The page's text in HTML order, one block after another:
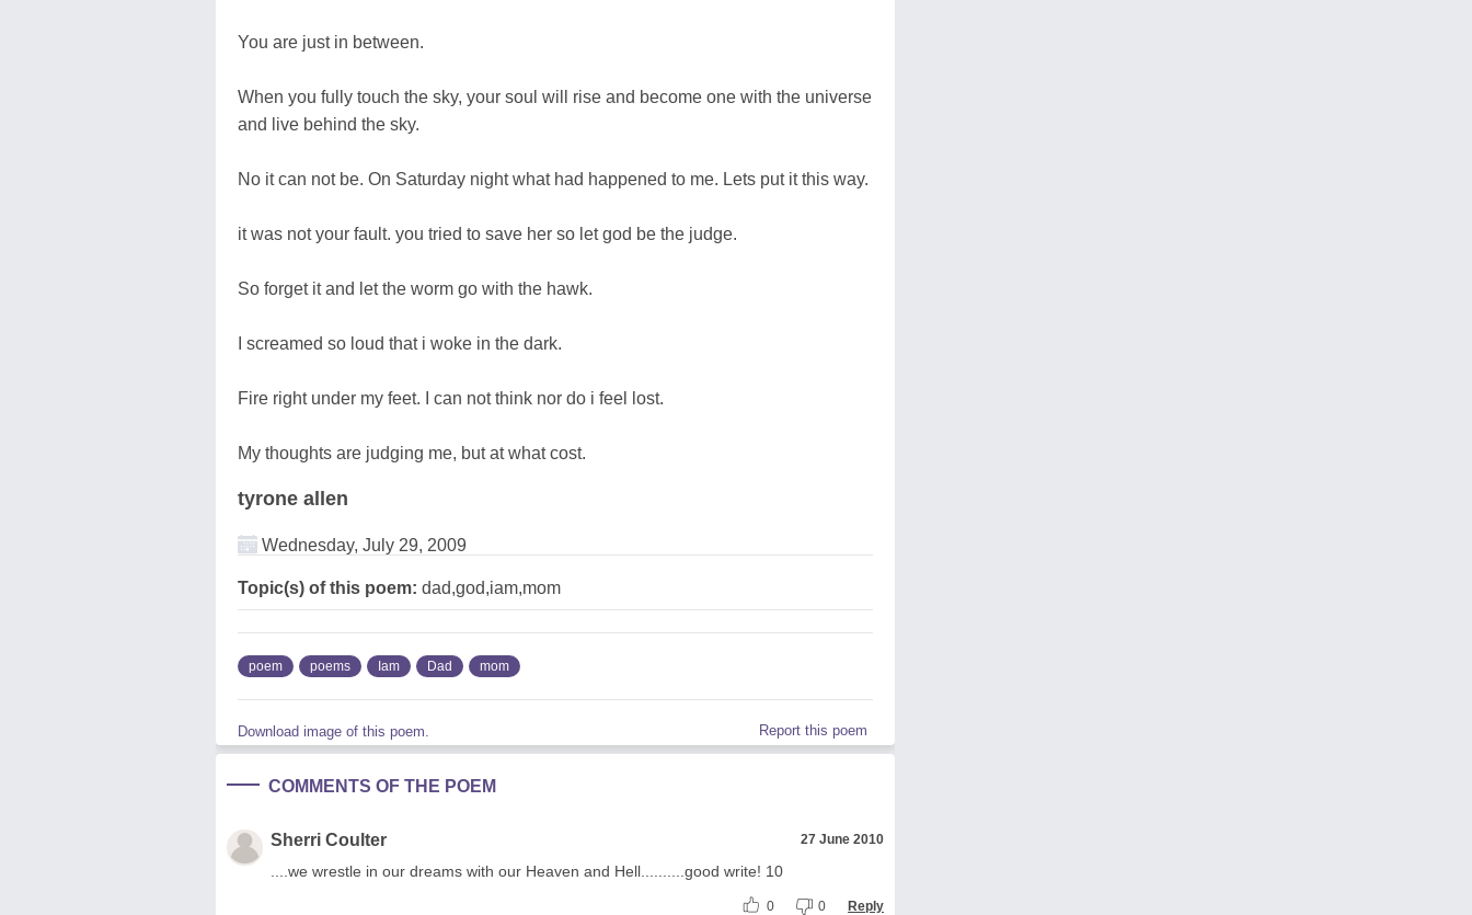
You are just in between.
When you fully touch the sky, your soul will rise and become one with the universe
and live behind the sky.
No it can not be. On Saturday night what had happened to me. Lets put it this way.
it was not your fault. you tried to save her so let god be the judge.
So forget it and let the worm go with the hawk.
I screamed so loud that i woke in the dark.
Fire right under my feet. I can not think nor do i feel lost.
My thoughts are judging me, but at what cost.
tyrone allen
Wednesday, July 29, 2009
Topic(s) of this poem: dad,god,iam,mom
poem poems Iam Dad mom
Download image of this poem. Report this poem
COMMENTS OF THE POEM
Sherri Coulter 27 June 2010
....we wrestle in our dreams with our Heaven and Hell..........good write! 10
0 0 Reply